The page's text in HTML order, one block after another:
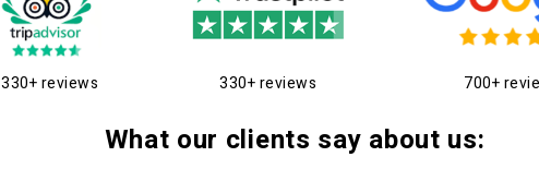
330+ reviews 330+ reviews 700+
What our clients say about us: